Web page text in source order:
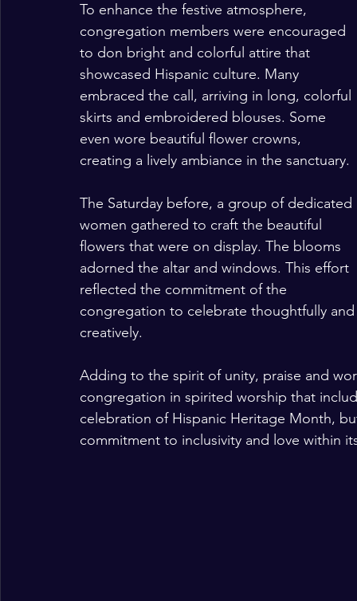
To enhance the festive atmosphere,
congregation members were encouraged
to don bright and colorful attire that
showcased Hispanic culture. Many
embraced the call, arriving in long, colorful
skirts and embroidered blouses. Some
even wore beautiful flower crowns,
creating a lively ambiance in the sanctuary.
The Saturday before, a group of dedicated
women gathered to craft the beautiful
flowers that were on display. The blooms
adorned the altar and windows. This effort
reflected the commitment of the
congregation to celebrate thoughtfully
creatively.
Adding to the spirit of unity, praise and
congregation in spirited worship that
celebration of Hispanic Heritage Month,
commitment to inclusivity and love within